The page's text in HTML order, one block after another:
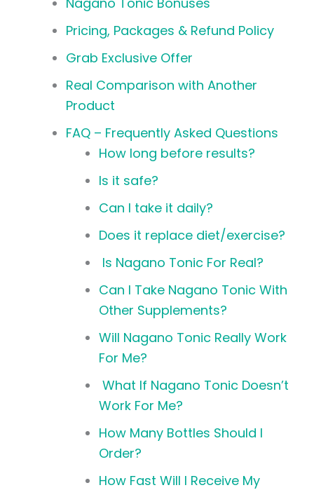
Pricing, Packages & Refund Policy
Grab Exclusive Offer
Real Comparison with Another
Product
FAQ – Frequently Asked Questions
How long before results?
Is it safe?
Can I take it daily?
Does it replace diet/exercise?
Is Nagano Tonic For Real?
Can I Take Nagano Tonic With
Other Supplements?
Will Nagano Tonic Really Work
For Me?
What If Nagano Tonic Doesn’t
Work For Me?
How Many Bottles Should I
Order?
How Fast Will I Receive My